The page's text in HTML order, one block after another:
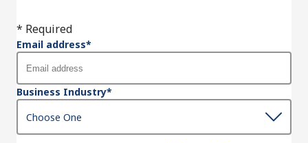
* Required
Email address*
Business Industry*